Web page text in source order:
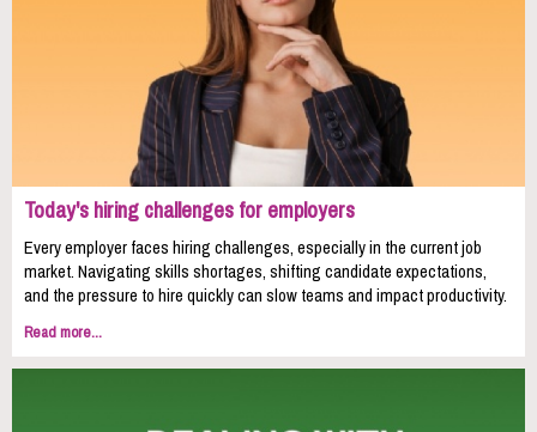
Today's hiring challenges for employers
Every employer faces hiring challenges, especially in the current job
market. Navigating skills shortages, shifting candidate expectations,
and the pressure to hire quickly can slow teams and impact productivity.
Read more...